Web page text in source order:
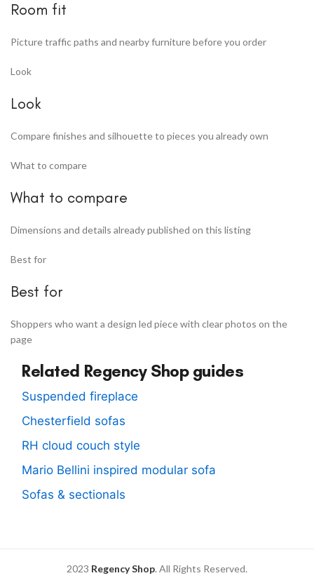
Room fit
Picture traffic paths and nearby furniture before you order
Look
Look
Compare finishes and silhouette to pieces you already own
What to compare
What to compare
Dimensions and details already published on this listing
Best for
Best for
Shoppers who want a design led piece with clear photos on the
page
Related Regency Shop guides
Suspended fireplace
Chesterfield sofas
RH cloud couch style
Mario Bellini inspired modular sofa
Sofas & sectionals
2023 Regency Shop. All Rights Reserved.